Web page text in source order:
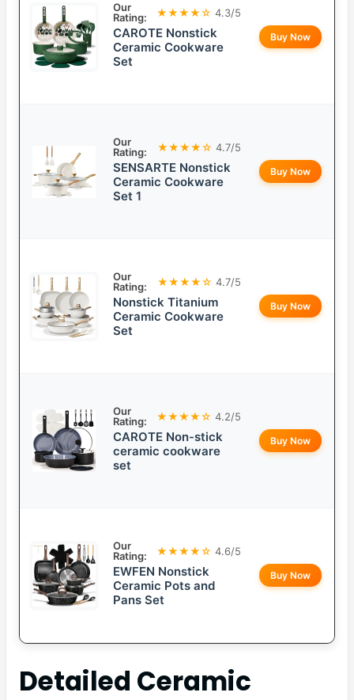
Our
Rating:
★★★★☆ 4.3/5
CAROTE Nonstick
Ceramic Cookware
Set
Buy Now
Our
Rating:
★★★★☆ 4.7/5
SENSARTE Nonstick
Ceramic Cookware
Set 1
Buy Now
Our
Rating:
★★★★☆ 4.7/5
Nonstick Titanium
Ceramic Cookware
Set
Buy Now
Our
Rating:
★★★★☆ 4.2/5
CAROTE Non-stick
ceramic cookware
set
Buy Now
Our
Rating:
★★★★☆ 4.6/5
EWFEN Nonstick
Ceramic Pots and
Pans Set
Buy Now
Detailed Ceramic